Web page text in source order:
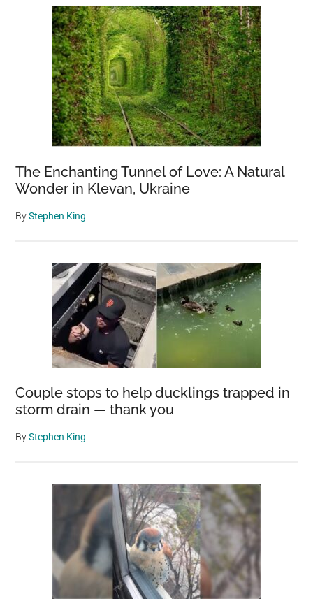
The Enchanting Tunnel of Love: A Natural
Wonder in Klevan, Ukraine
ByStephen King
Couple stops to help ducklings trapped in
storm drain — thank you
ByStephen King